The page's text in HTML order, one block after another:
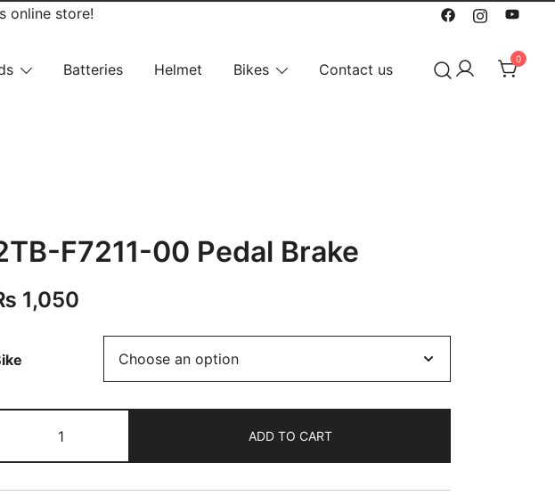
online store!
Batteries Helmet Bikes Contact us
0
F7211-00 Pedal Brake
1,050
F7211-
00
Pedal
ADD TO CART